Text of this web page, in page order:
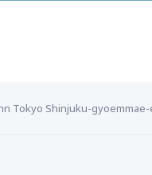
Tokyo Shinjuku-